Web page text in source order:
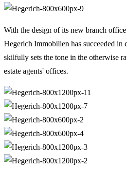
With the design of its new branch
Hegerich Immobilien has succeeded in
skilfully sets the tone in the otherwise
estate agents' offices.